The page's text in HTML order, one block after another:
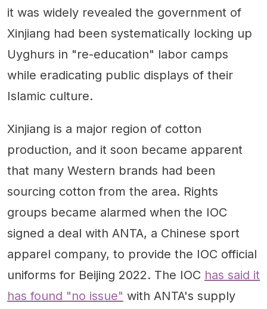
it was widely revealed the government of
Xinjiang had been systematically locking up
Uyghurs in "re-education" labor camps
while eradicating public displays of their
Islamic culture.
Xinjiang is a major region of cotton
production, and it soon became apparent
that many Western brands had been
sourcing cotton from the area. Rights
groups became alarmed when the IOC
signed a deal with ANTA, a Chinese sport
apparel company, to provide the IOC official
uniforms for Beijing 2022. The IOC has said it
has found "no issue" with ANTA's supply